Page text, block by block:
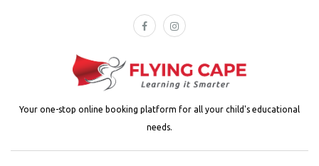
Your one-stop online booking platform for all your child's educational
needs.